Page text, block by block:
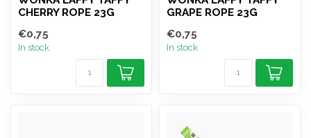
CHERRY ROPE 23G
€0,75
In stock
GRAPE ROPE 23G
€0,75
In stock